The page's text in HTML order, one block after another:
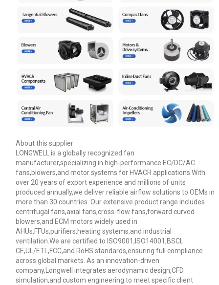
About this supplier
LONGWELL is a globally recognized fan
manufacturer,specializing in high-performance EC/DC/AC
fans,blowers,and motor systems for HVACR applications.With
over 20 years of export experience and millions of units
produced annually,we deliver reliable airflow solutions to OEMs in
more than 30 countries. Our extensive product range includes
centrifugal fans,axial fans,cross-flow fans,forward curved
blowers,and ECM motors widely used in
AHUs,FFUs,purifiers,heating systems,and industrial
ventilation.We are certified to ISO9001,ISO14001,BSCI,
CE,UL/ETL,FCC,and RoHS standards,ensuring full compliance
across global markets. As an innovation-driven
company,Longwell integrates aerodynamic design,CFD
simulation,and custom engineering to meet specific client
Name
Email
Phone / WhatApp